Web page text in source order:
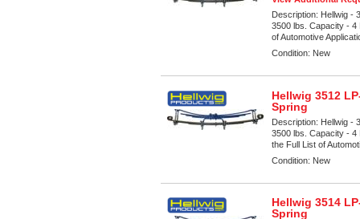
Description: Hellwig -
3500 lbs. Capacity - 4
of Automotive
Condition: New
Hellwig 3512
Spring
Description: Hellwig -
3500 lbs. Capacity - 4
the Full List of
Condition: New
Hellwig 3514
Spring